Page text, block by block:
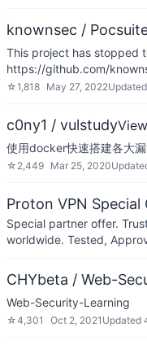
knownsec /
This project has stopped
https://github.com/
☆1,818 May 27, 2022Updated
c0ny1 / vulstudy
使用docker快速搭建各大漏
☆ 2,449 Mar 25, 2020
Proton VPN
Special partner offer.
worldwide. Tested,
CHYbeta / Web-
Web-Security-Learning
☆4,301 Oct 2, 2021 Updated